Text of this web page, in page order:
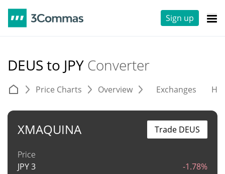
Sign up
DEUS to JPY Converter
Price Charts Overview Exchanges
XMAQUINA
Price
JPY3 -1.78%
Trade DEUS